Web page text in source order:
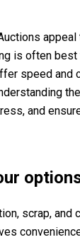
is often
speed and
and
scrap, and